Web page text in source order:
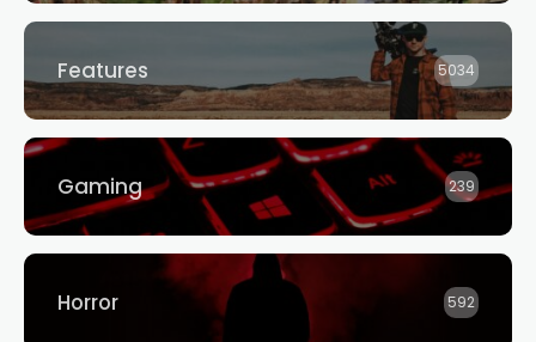
Features 5034
Gaming 239
Horror 592